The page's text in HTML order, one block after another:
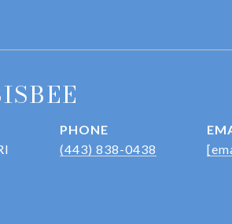
PHONE
(443) 838-0438